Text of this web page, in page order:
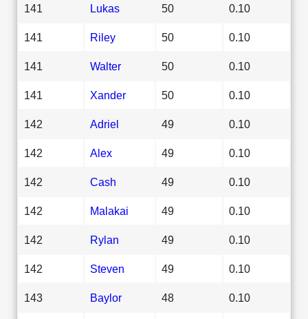
141 Lukas 50 0.10
141 Riley 50 0.10
141 Walter 50 0.10
141 Xander 50 0.10
142 Adriel 49 0.10
142 Alex 49 0.10
142 Cash 49 0.10
142 Malakai 49 0.10
142 Rylan 49 0.10
142 Steven 49 0.10
143 Baylor 48 0.10